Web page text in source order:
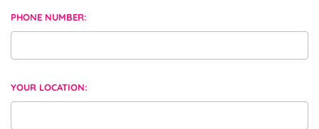
PHONE NUMBER:
YOUR LOCATION: